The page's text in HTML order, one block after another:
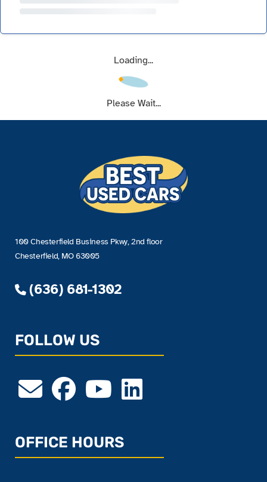
Loading...
Please Wait...
100 Chesterfield Business Pkwy, 2nd floor
Chesterfield, MO 63005
(636) 681-1302
FOLLOW US
OFFICE HOURS